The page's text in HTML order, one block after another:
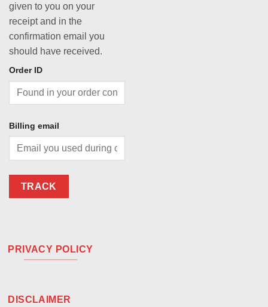
given to you on your
receipt and in the
confirmation email you
should have received.
Order ID
Billing email
TRACK
PRIVACY POLICY
DISCLAIMER